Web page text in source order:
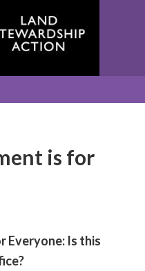
is for
Everyone: Is this